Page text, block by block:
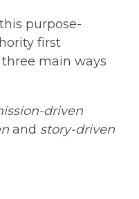
purpose-
first
main ways
driven
and story-driven